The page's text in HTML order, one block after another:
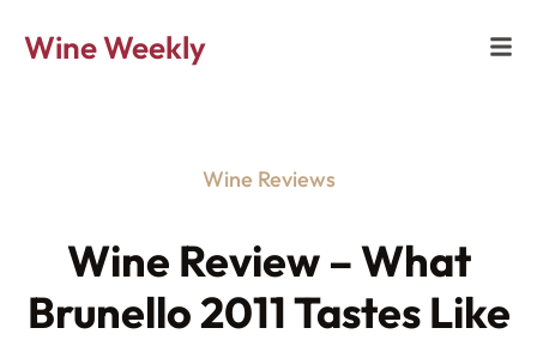
Wine Weekly
Wine Reviews
Wine Review – What
Brunello 2011 Tastes Like